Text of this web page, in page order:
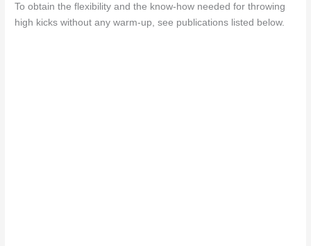
To obtain the flexibility and the know-how needed for throwing
high kicks without any warm-up, see publications listed below.